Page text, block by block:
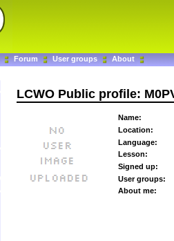
Forum User groups About
LCWO Public profile:
Name:
Location:
Language:
Lesson:
Signed up:
User groups:
About me: